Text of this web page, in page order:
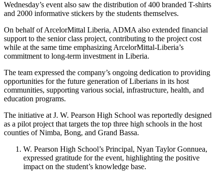
Wednesday’s event also saw the distribution of 400 branded T-shirts
and 2000 informative stickers by the students themselves.
On behalf of ArcelorMittal Liberia, ADMA also extended financial
support to the senior class project, contributing to the project cost
while at the same time emphasizing ArcelorMittal-Liberia’s
commitment to long-term investment in Liberia.
The team expressed the company’s ongoing dedication to providing
opportunities for the future generation of Liberians in its host
communities, supporting various social, infrastructure, health, and
education programs.
The initiative at J. W. Pearson High School was reportedly designed
as a pilot project that targets the top three high schools in the host
counties of Nimba, Bong, and Grand Bassa.
W. Pearson High School’s Principal, Nyan Taylor Gonnuea,
expressed gratitude for the event, highlighting the positive
impact on the student’s knowledge base.